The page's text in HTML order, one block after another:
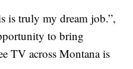
is truly my dream job.”,
to bring
TV across Montana is